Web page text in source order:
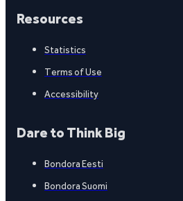
Resources
Statistics
Terms of Use
Accessibility
Dare to Think Big
Bondora Eesti
Bondora Suomi